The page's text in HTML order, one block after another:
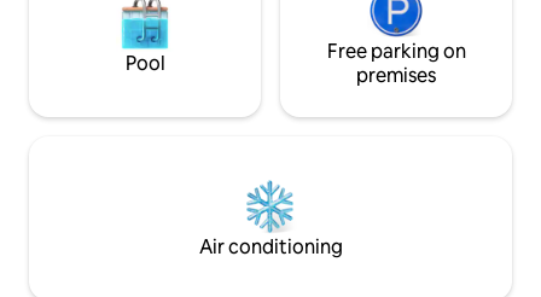
Pool
Free parking on
premises
Air conditioning